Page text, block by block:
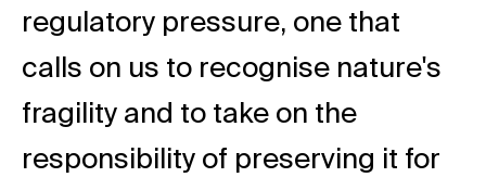
regulatory pressure, one that
calls on us to recognise nature's
fragility and to take on the
responsibility of preserving it for